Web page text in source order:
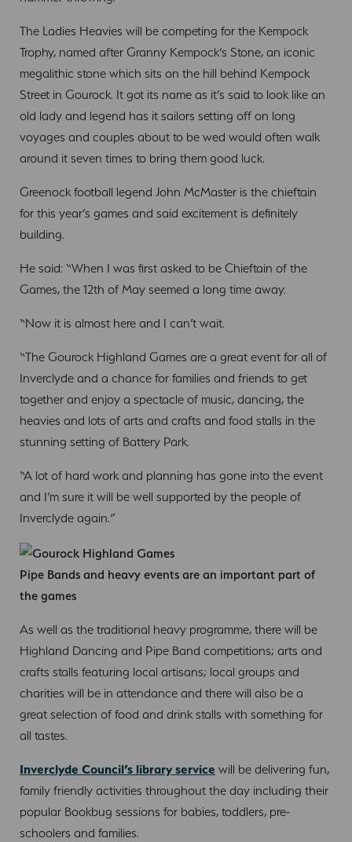
The Ladies Heavies will be competing for the Kempock
Trophy, named after Granny Kempock’s Stone, an iconic
megalithic stone which sits on the hill behind Kempock
Street in Gourock. It got its name as it’s said to look like an
old lady and legend has it sailors setting off on long
voyages and couples about to be wed would often walk
around it seven times to bring them good luck.
Greenock football legend John McMaster is the chieftain
for this year’s games and said excitement is definitely
building.
He said: “When I was first asked to be Chieftain of the
Games, the 12th of May seemed a long time away.
“Now it is almost here and I can’t wait.
“The Gourock Highland Games are a great event for all of
Inverclyde and a chance for families and friends to get
together and enjoy a spectacle of music, dancing, the
heavies and lots of arts and crafts and food stalls in the
stunning setting of Battery Park.
“A lot of hard work and planning has gone into the event
and I’m sure it will be well supported by the people of
Inverclyde again.”
Pipe Bands and heavy events are an important part of
the games
As well as the traditional heavy programme, there will be
Highland Dancing and Pipe Band competitions; arts and
crafts stalls featuring local artisans; local groups and
charities will be in attendance and there will also be a
great selection of food and drink stalls with something for
all tastes.
Inverclyde Council’s library service will be delivering fun,
family friendly activities throughout the day including their
popular Bookbug sessions for babies, toddlers, pre-
schoolers and families.